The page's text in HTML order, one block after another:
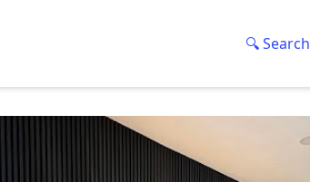
🔍 Search